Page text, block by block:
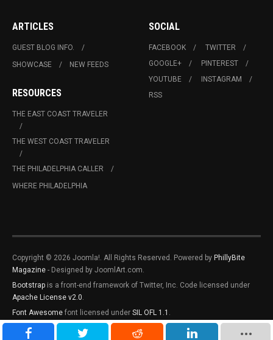
ARTICLES
GUEST BLOG INFO.
SHOWCASE
NEW FEEDS
RESOURCES
THE EAST COAST TRAVELER
THE WEST COAST TRAVELER
THE PHILADELPHIA CALLER
WHERE PHILADELPHIA
SOCIAL
FACEBOOK
TWITTER
GOOGLE+
PINTEREST
YOUTUBE
INSTAGRAM
RSS
Copyright © 2026 Joomla!. All Rights Reserved. Powered by PhillyBite
Magazine - Designed by JoomlArt.com.
Bootstrap is a front-end framework of Twitter, Inc. Code licensed under
Apache License v2.0.
Font Awesome font licensed under SIL OFL 1.1 .